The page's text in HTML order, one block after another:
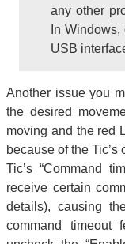
any other
In
USB
Another issue you
the desired
moving and the red
because of the
Tic’s “Command
receive certain
details), causing
command timeout